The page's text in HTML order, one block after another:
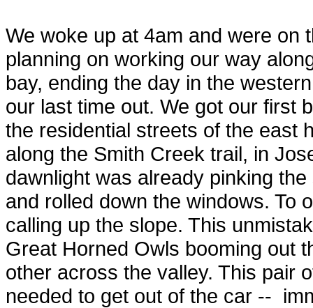
We woke up at 4am and were on
planning on working our way
bay, ending the day in the
our last time out. We got our first
the residential streets of the east
along the Smith Creek trail, in
dawnlight was already pinking
and rolled down the windows. To
calling up the slope. This
Great Horned Owls booming out
other across the valley. This pair
needed to get out of the car --